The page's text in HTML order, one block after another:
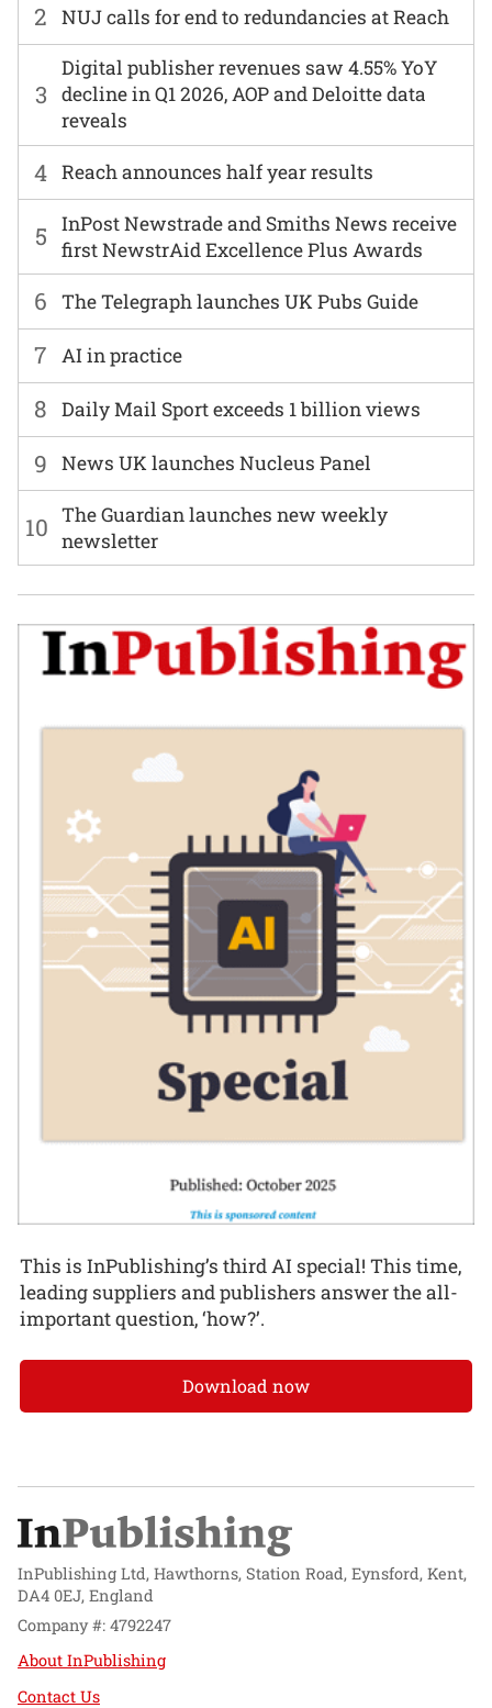
6 The Telegraph launches UK Pubs Guide
2 NUJ calls for end to redundancies at Reach
7 AI in practice
3
Digital publisher revenues saw 4.55% YoY
decline in Q1 2026, AOP and Deloitte data
reveals
8 Daily Mail Sport exceeds 1 billion views
4 Reach announces half year results
9 News UK launches Nucleus Panel
5
InPost Newstrade and Smiths News receive
first NewstrAid Excellence Plus Awards
10 The Guardian launches new weekly
newsletter
This is InPublishing’s third AI special! This time,
leading suppliers and publishers answer the all-
important question, ‘how?’.
Download now
InPublishing Ltd, Hawthorns, Station Road, Eynsford, Kent,
DA4 0EJ, England
Company #: 4792247
About InPublishing
Contact Us